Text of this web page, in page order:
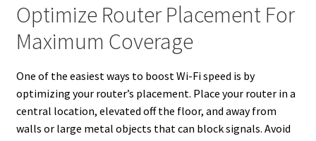
Optimize Router Placement For
Maximum Coverage
One of the easiest ways to boost Wi-Fi speed is by
optimizing your router’s placement. Place your router in a
central location, elevated off the floor, and away from
walls or large metal objects that can block signals. Avoid